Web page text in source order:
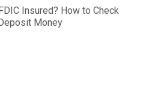
Insured? How to Check
Money